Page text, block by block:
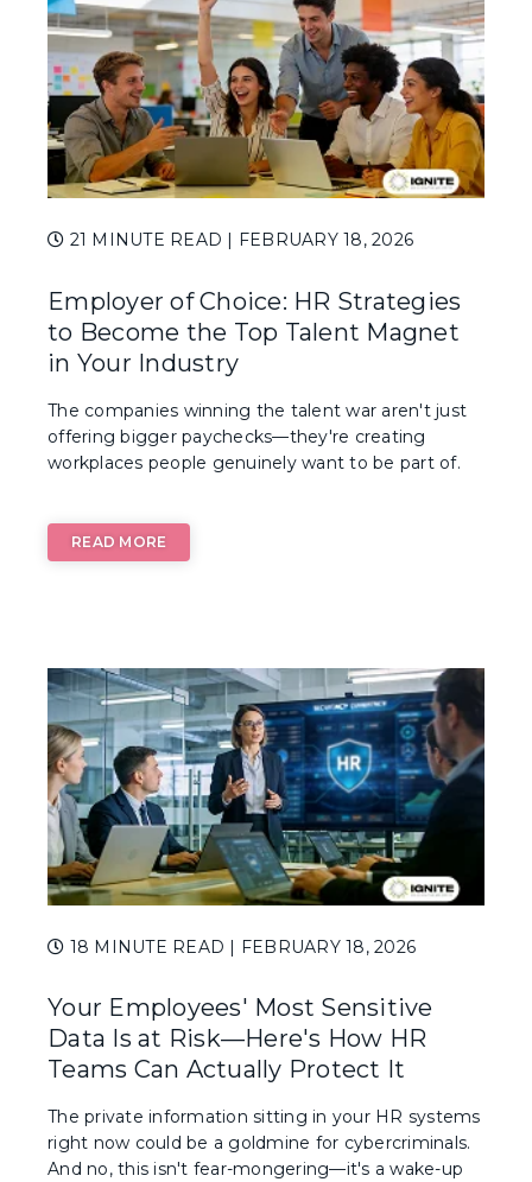
21 MINUTE READ | FEBRUARY 18, 2026
Employer of Choice: HR Strategies
to Become the Top Talent Magnet
in Your Industry
The companies winning the talent war aren't just
offering bigger paychecks—they're creating
workplaces people genuinely want to be part of.
READ MORE
18 MINUTE READ | FEBRUARY 18, 2026
Your Employees' Most Sensitive
Data Is at Risk—Here's How HR
Teams Can Actually Protect It
The private information sitting in your HR systems
right now could be a goldmine for cybercriminals.
And no, this isn't fear-mongering—it's a wake-up